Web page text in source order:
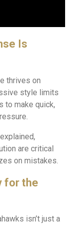
Is
thrives on
style limits
to make quick,
are critical
on mistakes.
for the
isn’t just a